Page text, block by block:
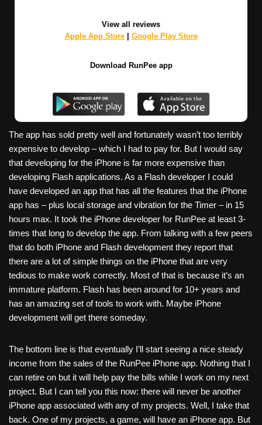
View all reviews
Apple App Store| Google Play Store
Download RunPee app
The app has sold pretty well and fortunately wasn’t too terribly
expensive to develop – which I had to pay for. But I would say
that developing for the iPhone is far more expensive than
developing Flash applications. As a Flash developer I could
have developed an app that has all the features that the iPhone
app has – plus local storage and vibration for the Timer – in 15
hours max. It took the iPhone developer for RunPee at least 3-
times that long to develop the app. From talking with a few peers
that do both iPhone and Flash development they report that
there are a lot of simple things on the iPhone that are very
tedious to make work correctly. Most of that is because it’s an
immature platform. Flash has been around for 10+ years and
has an amazing set of tools to work with. Maybe iPhone
development will get there someday.
The bottom line is that eventually I’ll start seeing a nice steady
income from the sales of the RunPee iPhone app. Nothing that I
can retire on but it will help pay the bills while I work on my next
project. But I can tell you this now: there will never be another
iPhone app associated with any of my projects. Well, I take that
back. One of my projects, a game, will have an iPhone app. But